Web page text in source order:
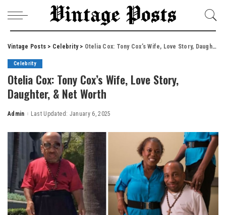
Vintage Posts > Celebrity> Otelia Cox: Tony Cox’s Wife, Love Story, Daughter, & Net Worth
Celebrity
Otelia Cox: Tony Cox’s Wife, Love Story,
Daughter, & Net Worth
Posted
Admin Last Updated: January 6, 2025